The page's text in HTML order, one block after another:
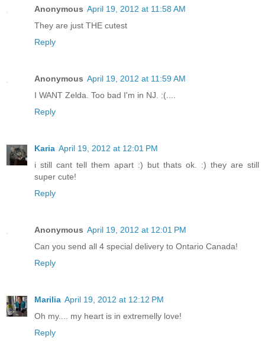
Anonymous April 19, 2012 at 11:58 AM
They are just THE cutest
Reply
Anonymous April 19, 2012 at 11:59 AM
I WANT Zelda. Too bad I'm in NJ. :(....
Reply
Karia April 19, 2012 at 12:01 PM
i still cant tell them apart :) but thats ok. :) they are still
super cute!
Reply
Anonymous April 19, 2012 at 12:01 PM
Can you send all 4 special delivery to Ontario Canada!
Reply
Marilia April 19, 2012 at 12:12 PM
Oh my.... my heart is in extremelly love!
Reply